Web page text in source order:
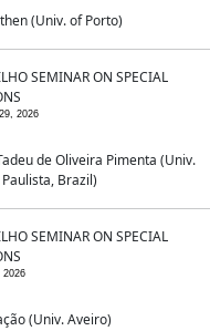
(Univ. of Porto)
SEMINAR ON SPECIAL
2026
de Oliveira Pimenta (Univ.
Brazil)
SEMINAR ON SPECIAL
2026
(Univ. Aveiro)